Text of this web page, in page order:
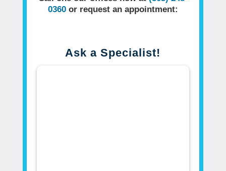
0360or request an appointment:
Ask a Specialist!